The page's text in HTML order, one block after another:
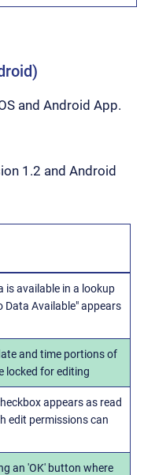
and Android App.
1.2 and Android
is available in a lookup
Data Available" appears
and time portions of
locked for editing
appears as read
edit permissions can
an 'OK' button where